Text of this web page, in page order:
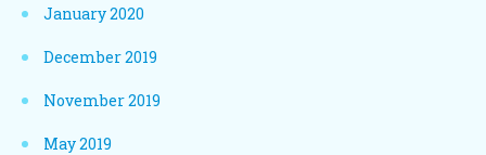
January 2020
December 2019
November 2019
May 2019